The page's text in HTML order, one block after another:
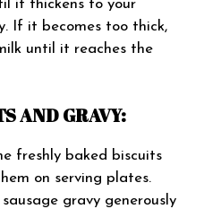
it thickens to your
If it becomes too thick,
until it reaches the
AND GRAVY:
freshly baked biscuits
on serving plates.
gravy generously